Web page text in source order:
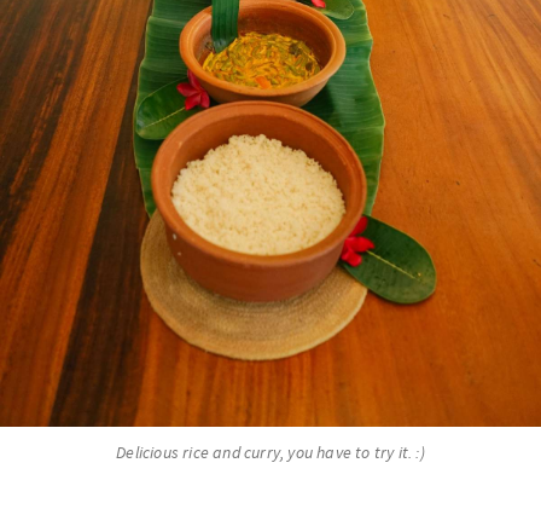
Delicious rice and curry, you have to try it. :)